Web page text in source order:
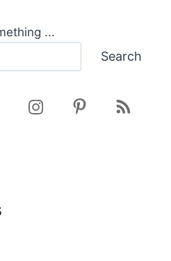
...
Search